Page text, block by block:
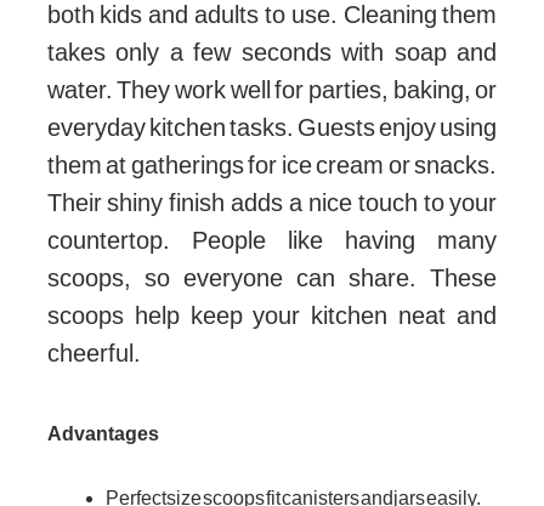
both kids and adults to use. Cleaning them
takes only a few seconds with soap and
water. They work well for parties, baking, or
everyday kitchen tasks. Guests enjoy using
them at gatherings for ice cream or snacks.
Their shiny finish adds a nice touch to your
countertop. People like having many
scoops, so everyone can share. These
scoops help keep your kitchen neat and
cheerful.
Advantages
Perfect size scoops fit canisters and jars easily.